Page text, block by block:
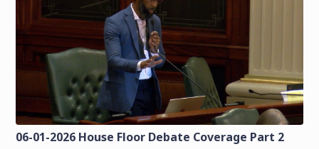
06-01-2026 House Floor Debate Coverage Part 2